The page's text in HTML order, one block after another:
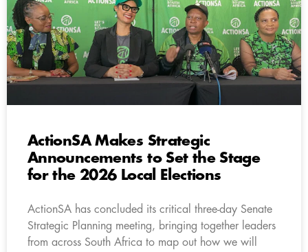
ActionSA Makes Strategic
Announcements to Set the Stage
for the 2026 Local Elections
ActionSA has concluded its critical three-day Senate
Strategic Planning meeting, bringing together leaders
from across South Africa to map out how we will